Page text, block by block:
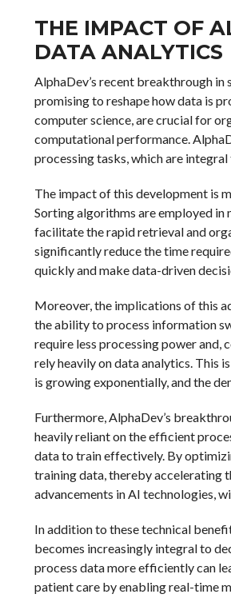
THE IMPACT OF
DATA ANALYTICS
AlphaDev’s recent breakthrough
promising to reshape how data is
computer science, are crucial for
computational performance.
processing tasks, which are
The impact of this development is
Sorting algorithms are employed in
facilitate the rapid retrieval and
significantly reduce the time
quickly and make data-driven
Moreover, the implications of this
the ability to process information
require less processing power and,
rely heavily on data analytics. This
is growing exponentially, and the
Furthermore, AlphaDev’s
heavily reliant on the efficient
data to train effectively. By
training data, thereby accelerating
advancements in AI technologies,
In addition to these technical
becomes increasingly integral to
process data more efficiently can
patient care by enabling real-time